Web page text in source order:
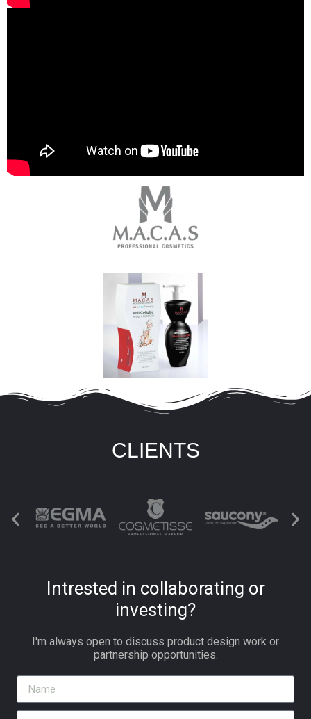
CLIENTS
Intrested in collaborating or
investing?
I'm always open to discuss product design work or
partnership opportunities.